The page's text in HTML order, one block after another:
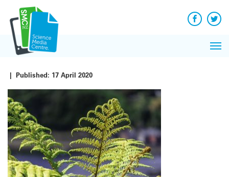
content
Facebook
| Published: 17 April 2020
News